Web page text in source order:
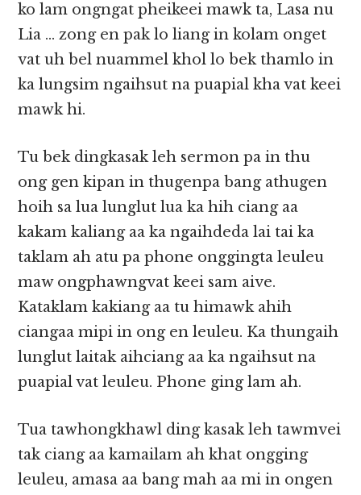
ko lam ongngat pheikeei mawk ta, Lasa nu
Lia … zong en pak lo liang in kolam onget
vat uh bel nuammel khol lo bek thamlo in
ka lungsim ngaihsut na puapial kha vat keei
mawk hi.
Tu bek dingkasak leh sermon pa in thu
ong gen kipan in thugenpa bang athugen
hoih sa lua lunglut lua ka hih ciang aa
kakam kaliang aa ka ngaihdeda lai tai ka
taklam ah atu pa phone onggingta leuleu
maw ongphawngvat keei sam aive.
Kataklam kakiang aa tu himawk ahih
ciangaa mipi in ong en leuleu. Ka thungaih
lunglut laitak aihciang aa ka ngaihsut na
puapial vat leuleu. Phone ging lam ah.
Tua tawhongkhawl ding kasak leh tawmvei
tak ciang aa kamailam ah khat ongging
leuleu, amasa aa bang mah aa mi in ongen